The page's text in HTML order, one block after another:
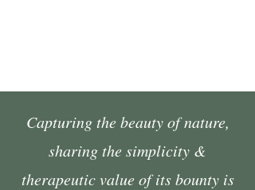
Capturing the beauty of nature,
sharing the simplicity &
therapeutic value of its bounty is